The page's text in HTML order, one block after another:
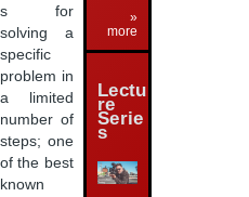
s for
solving a
specific
problem in
a limited
number of
steps; one
of the best
known
»
more
Lectu
re
Serie
s